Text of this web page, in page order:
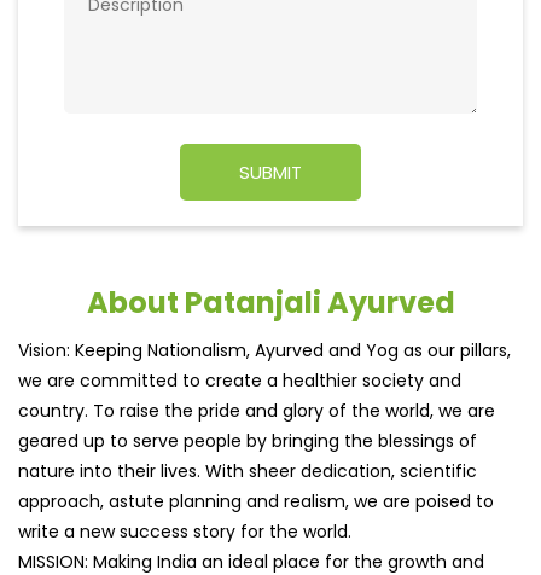
we are committed to create a healthier society and
country. To raise the pride and glory of the world, we are
geared up to serve people by bringing the blessings of
approach, astute planning and realism, we are poised to
write a new success story for the world.
MISSION: Making India an ideal place for the growth and
development of Ayurveda and a prototype for the rest of
the wread more...
Ratings & Reviews